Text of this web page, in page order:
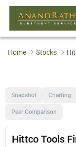
Home Stocks
Snapshot Charting
Peer Comparison
Hittco Tools